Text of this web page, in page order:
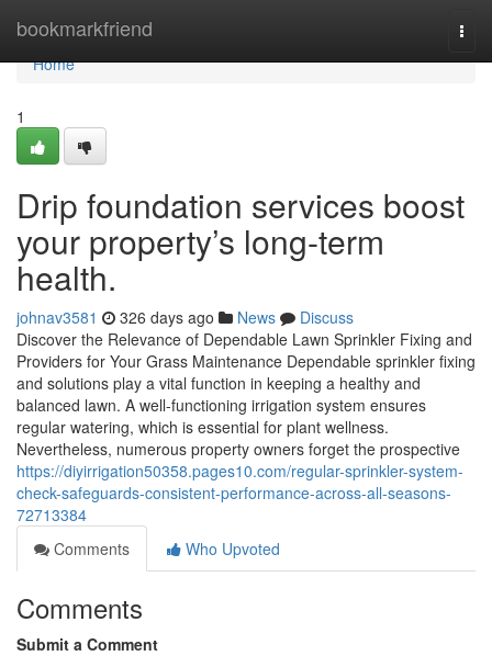
bookmarkfriend
Home
Home
1
Drip foundation services boost
your property’s long-term
health.
johnav3581 326 days ago News
Discuss
Discover the Relevance of Dependable Lawn Sprinkler Fixing and
Providers for Your Grass Maintenance Dependable sprinkler fixing
and solutions play a vital function in keeping a healthy and
balanced lawn. A well-functioning irrigation system ensures
regular watering, which is essential for plant wellness.
Nevertheless, numerous property owners forget the prospective
https://diyirrigation50358.pages10.com/regular-sprinkler-system-
check-safeguards-consistent-performance-across-all-seasons-
72713384
Comments
Who Upvoted
Comments
Submit a Comment